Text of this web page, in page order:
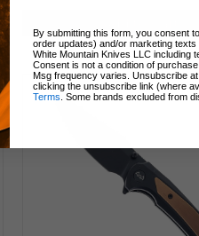
By submitting this form, you consent
order updates) and/or marketing
White Mountain Knives LLC including
Consent is not a condition of
Msg frequency varies. Unsubscribe
clicking the unsubscribe link (where
Terms . Some brands excluded from